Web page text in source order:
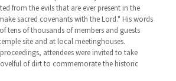
from the evils that are ever present in the
sacred covenants with the Lord." His words
tens of thousands of members and guests
site and at local meetinghouses.
attendees were invited to take
of dirt to commemorate the historic